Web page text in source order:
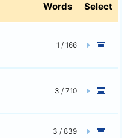
Words Select
1 / 166
3 / 710
3 / 839